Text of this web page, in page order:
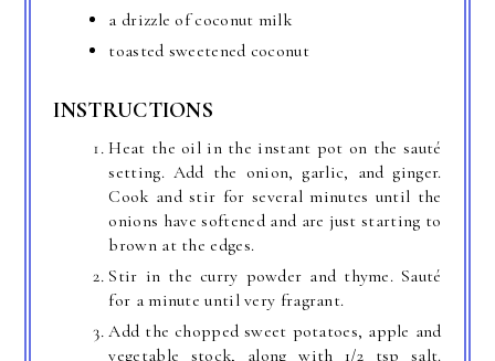
a drizzle of coconut milk
toasted sweetened coconut
INSTRUCTIONS
Heat the oil in the instant pot on the sauté
setting. Add the onion, garlic, and ginger.
Cook and stir for several minutes until the
onions have softened and are just starting to
brown at the edges.
Stir in the curry powder and thyme. Sauté
for a minute until very fragrant.
Add the chopped sweet potatoes, apple and
vegetable stock, along with 1/2 tsp salt.